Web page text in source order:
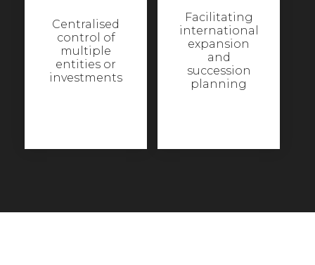
Centralised
control of
multiple
entities or
investments
Facilitating
international
expansion
and
succession
planning